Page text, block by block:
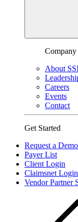
Company
About
Careers
Events
Contact
Get Started
Request a Demo
Payer List
Client Login
Claimsnet Login
Vendor Partner